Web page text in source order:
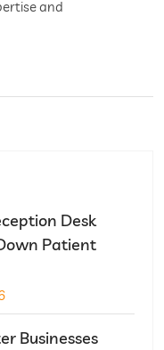
and
Desk
Patient
Businesses